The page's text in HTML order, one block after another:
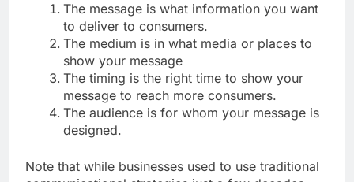
The message is what information you want
to deliver to consumers.
The medium is in what media or places to
show your message
The timing is the right time to show your
message to reach more consumers.
The audience is for whom your message is
designed.
Note that while businesses used to use traditional